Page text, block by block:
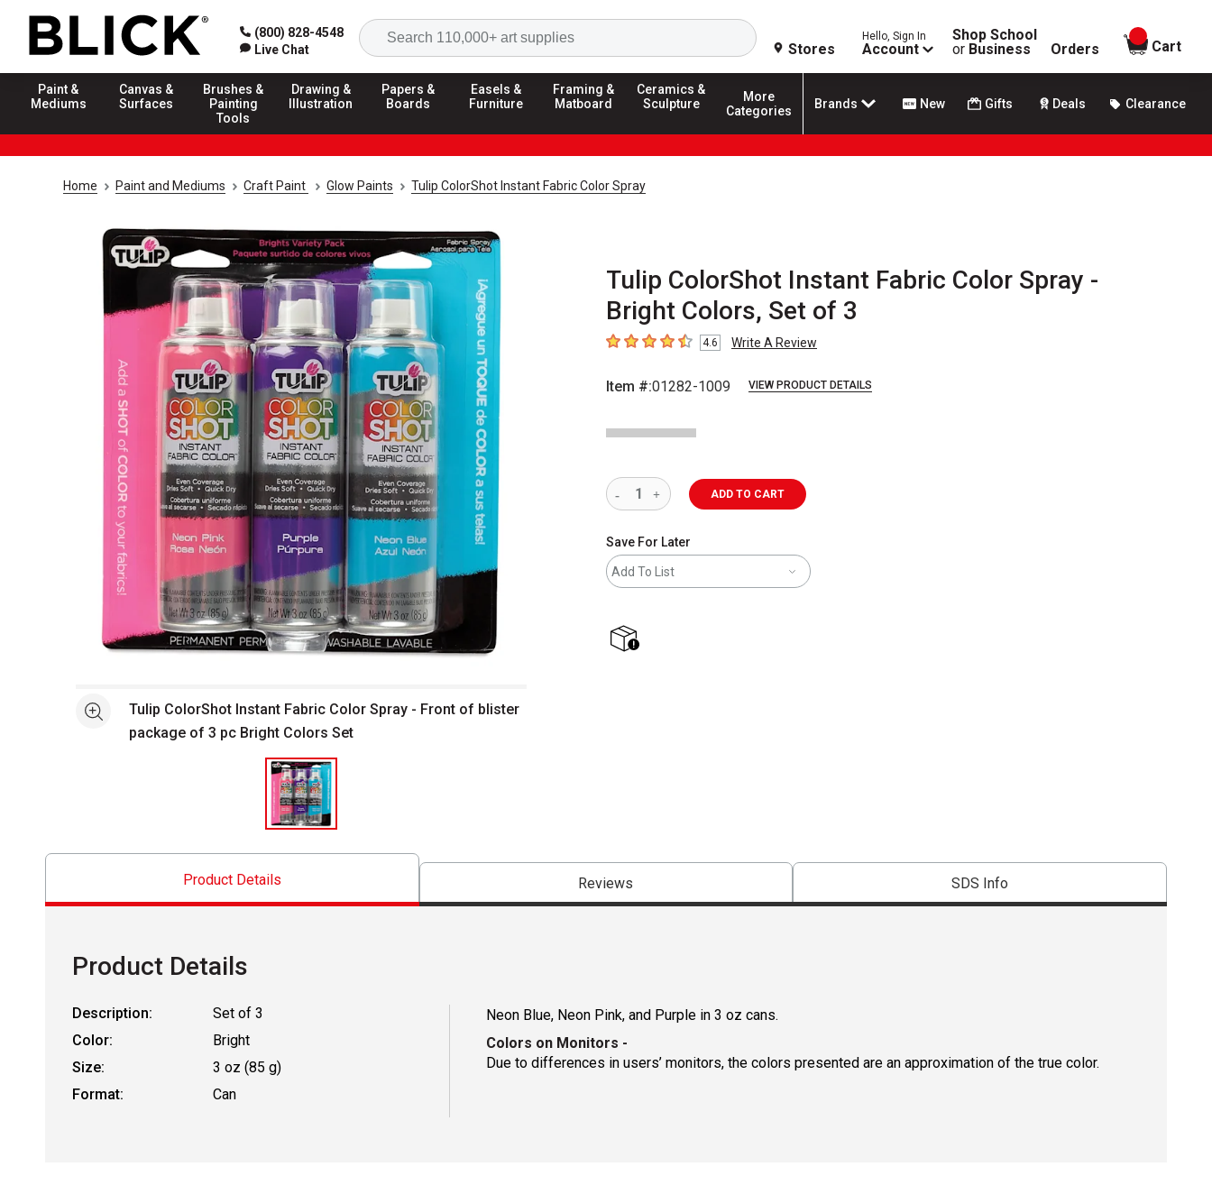
(800) 828-4548
Live Chat
Search
Stores
Hello, Sign In
Account
Shop School
or Business Orders
items in
Cart
Paint &
Mediums
Canvas &
Surfaces
Brushes &
Painting
Tools
Drawing &
Illustration
Papers &
Boards
Easels &
Furniture
Framing &
Matboard
Ceramics &
Sculpture
More
Categories
Brands New Gifts Deals Clearance
Home Paint and Mediums Craft Paint Glow Paints Tulip ColorShot Instant Fabric Color Spray
Tulip ColorShot Instant Fabric Color Spray -
Bright Colors, Set of 3
4.6 out of 5 stars
4.6 Write A Review
Item #:01282-1009 VIEW PRODUCT DETAILS
See moreTulip ColorShot Instant Fabric Color Spray - Front of blister
package of 3 pc Bright Colors Set
ADD TO CART
Save For Later
Add To List
Product Details Reviews SDS Info
Product Details
Description:
Set of 3
Color:
Bright
Size:
3 oz (85 g)
Format:
Can
Neon Blue, Neon Pink, and Purple in 3 oz cans.
Colors on Monitors -
Due to differences in users’ monitors, the colors presented are an approximation of the true color.